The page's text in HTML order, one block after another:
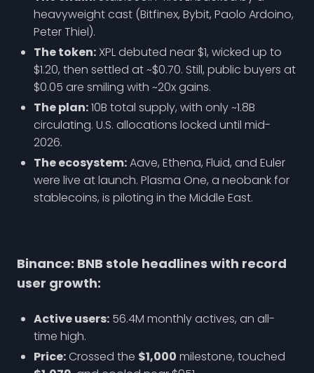
heavyweight cast (Bitfinex, Bybit, Paolo Ardoino,
Peter Thiel).
The token: XPL debuted near $1, wicked up to
$1.20, then settled at ~$0.70. Still, public buyers at
$0.05 are smiling with ~20x gains.
The plan:10B total supply, with only ~1.8B
circulating. U.S. allocations locked until mid-
2026.
The ecosystem:Aave, Ethena, Fluid, and Euler
were live at launch. Plasma One, a neobank for
stablecoins, is piloting in the Middle East.
Binance: BNB stole headlines with record
user growth:
Active users: 56.4M monthly actives, an all-
time high.
Price: Crossed the $1,000 milestone, touched